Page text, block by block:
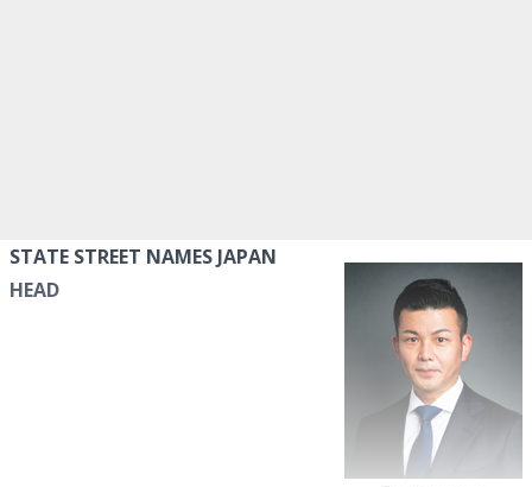
STATE STREET NAMES JAPAN
HEAD